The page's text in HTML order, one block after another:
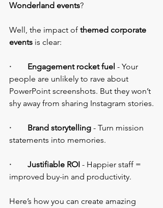
Wonderland events?
Well, the impact of themed corporate
events is clear:
·        Engagement rocket fuel - Your
people are unlikely to rave about
PowerPoint screenshots. But they won’t
shy away from sharing Instagram stories.
·        Brand storytelling - Turn mission
statements into memories.
·        Justifiable ROI - Happier staff =
improved buy-in and productivity.
Here’s how you can create amazing